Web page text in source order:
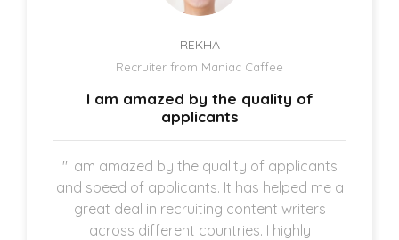
REKHA
Recruiter from Maniac Caffee
I am amazed by the quality of
applicants
"I am amazed by the quality of applicants
and speed of applicants. It has helped me a
great deal in recruiting content writers
across different countries. I highly